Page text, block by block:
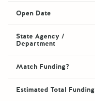
Open Date
State Agency /
Department
Match Funding?
Estimated Total Funding